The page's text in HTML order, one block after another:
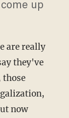
up
are really
they've
those
now